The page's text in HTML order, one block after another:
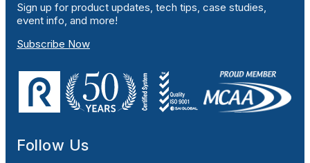
Sign up for product updates, tech tips, case studies,
event info, and more!
Subscribe Now
Follow Us